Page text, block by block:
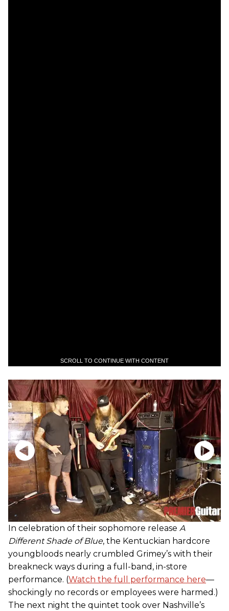
SCROLL TO CONTINUE WITH CONTENT
In celebration of their sophomore release A
Different Shade of Blue, the Kentuckian hardcore
youngbloods nearly crumbled Grimey’s with their
breakneck ways during a full-band, in-store
performance. (Watch the full performance here—
shockingly no records or employees were harmed.)
The next night the quintet took over Nashville’s